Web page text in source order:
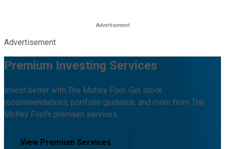
Advertisement
Premium Investing Services
Invest better with The Motley Fool. Get stock
recommendations, portfolio guidance, and more from The
Motley Fool's premium services.
View Premium Services